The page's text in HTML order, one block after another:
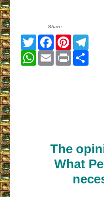
Share
Twitter FacebookPinterest
WhatsAppEmail
The
What